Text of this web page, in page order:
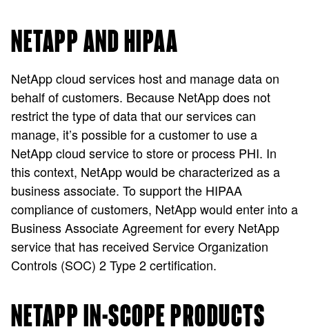
NETAPP AND HIPAA
NetApp cloud services host and manage data on
behalf of customers. Because NetApp does not
restrict the type of data that our services can
manage, it’s possible for a customer to use a
NetApp cloud service to store or process PHI. In
this context, NetApp would be characterized as a
business associate. To support the HIPAA
compliance of customers, NetApp would enter into a
Business Associate Agreement for every NetApp
service that has received Service Organization
Controls (SOC) 2 Type 2 certification.
NETAPP IN-SCOPE PRODUCTS